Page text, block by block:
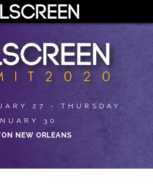
27 - THURSDAY,
30
NEW ORLEANS